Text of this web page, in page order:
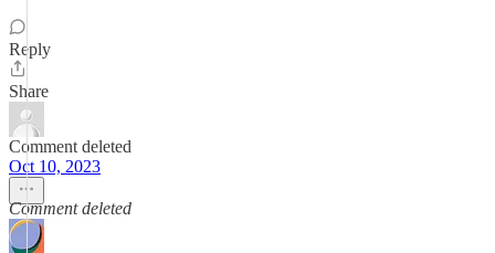
Reply
Share
Comment deleted
Oct 10, 2023
Comment deleted